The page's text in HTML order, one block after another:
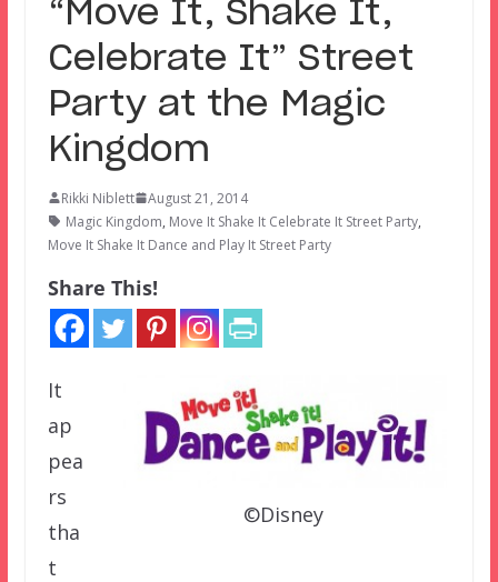
“Move It, Shake It,
Celebrate It” Street
Party at the Magic
Kingdom
Rikki Niblett
August 21, 2014
Magic Kingdom, Move It Shake It Celebrate It Street Party,
Move It Shake It Dance and Play It Street Party
Share This!
©Disney
It
ap
pea
rs
tha
t